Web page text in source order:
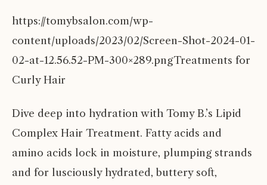
https://tomybsalon.com/wp-
content/uploads/2023/02/Screen-Shot-2024-01-
02-at-12.56.52-PM-300×289.pngTreatments for
Curly Hair
Dive deep into hydration with Tomy B.’s Lipid
Complex Hair Treatment. Fatty acids and
amino acids lock in moisture, plumping strands
and for lusciously hydrated, buttery soft,